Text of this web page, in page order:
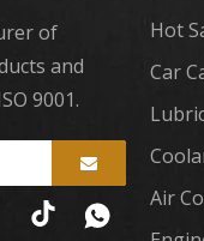
of
and
9001.
Hot
Car
Air